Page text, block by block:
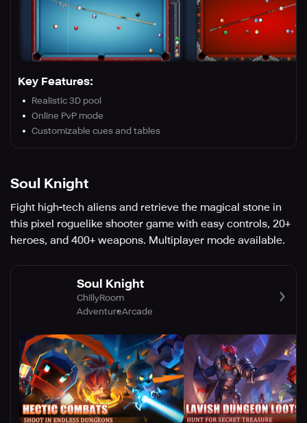
Key Features:
Realistic 3D pool
Online PvP mode
Customizable cues and tables
Soul Knight
Fight high-tech aliens and retrieve the magical stone in
this pixel roguelike shooter game with easy controls, 20+
heroes, and 400+ weapons. Multiplayer mode available.
Soul Knight
ChillyRoom
AdventureArcade